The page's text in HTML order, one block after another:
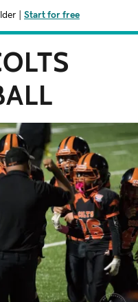
Start for free